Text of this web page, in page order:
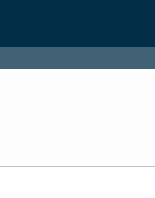
browse page